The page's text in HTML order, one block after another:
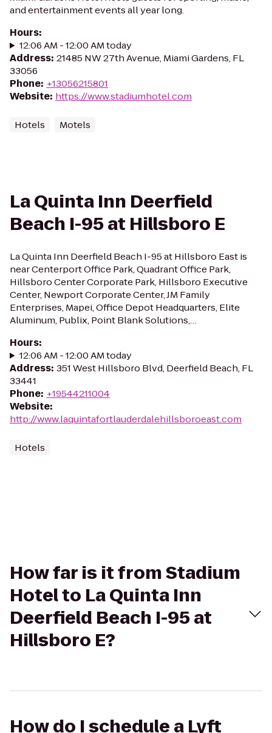
and entertainment events all year long.
Hours:
12:06 AM - 12:00 AM today
Address: 21485 NW 27th Avenue, Miami Gardens, FL
33056
Phone: +13056215801
Website: https://www.stadiumhotel.com
Hotels Motels
La Quinta Inn Deerfield
Beach I-95 at Hillsboro E
La Quinta Inn Deerfield Beach I-95 at Hillsboro East is
near Centerport Office Park, Quadrant Office Park,
Hillsboro Center Corporate Park, Hillsboro Executive
Center, Newport Corporate Center, JM Family
Enterprises, Mapei, Office Depot Headquarters, Elite
Aluminum, Publix, Point Blank Solutions,…
Hours:
12:06 AM - 12:00 AM today
Address: 351 West Hillsboro Blvd, Deerfield Beach, FL
33441
Phone: +19544211004
Website:
http://www.laquintafortlauderdalehillsboroeast.com
Hotels
How far is it from Stadium
Hotel to La Quinta Inn
Deerfield Beach I-95 at
Hillsboro E?
How do I schedule a Lyft